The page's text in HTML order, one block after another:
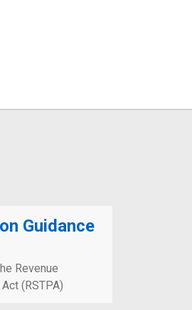
Guidance
Revenue
(RSTPA)